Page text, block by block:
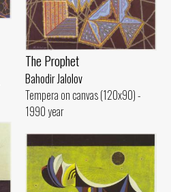
The Prophet
Bahodir Jalolov
Tempera on canvas (120x90) -
1990 year